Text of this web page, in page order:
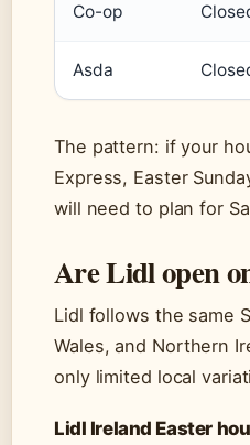
Co-op
Asda
The pattern: if your
Express, Easter
will need to plan for
Are Lidl open
Lidl follows the same
Wales, and Northern
only limited local
Lidl Ireland Easter